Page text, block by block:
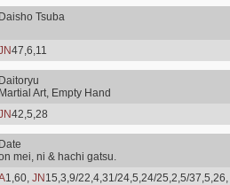
Daisho Tsuba
47,6,11
Daitoryu
Martial Art, Empty Hand
42,5,28
Date
mei, ni & hachi gatsu.
1,60, JN 15,3,9/22,4,31/24,5,24/25,2,5/37,5,26,